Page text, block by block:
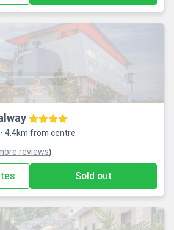
4.4km from centre
reviews)
Sold out